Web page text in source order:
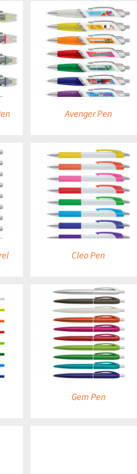
Avenger Pen
DETAILS
Cleo Pen
DETAILS
Gem Pen
DETAILS